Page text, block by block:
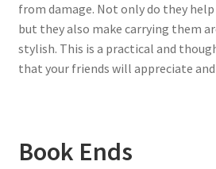
from damage. Not only do they
but they also make carrying them
stylish. This is a practical and
that your friends will appreciate
Book Ends